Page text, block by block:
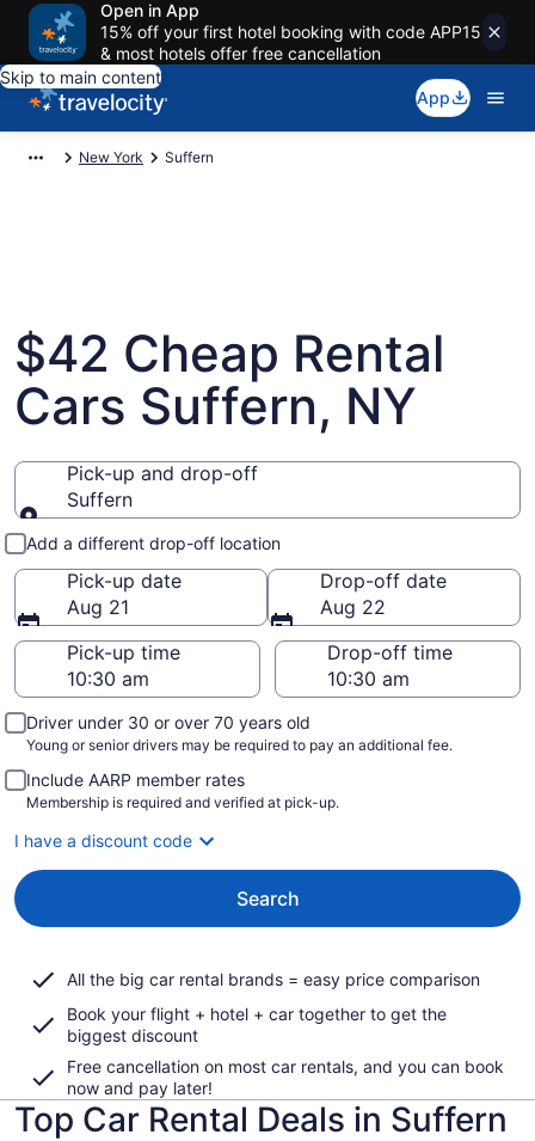
Open in App
15% off your first hotel booking with code APP15
& most hotels offer free cancellation
Skip to main content
App
New York Suffern
$42 Cheap Rental
Cars Suffern, NY
Pick-up and drop-off
Suffern
Pick-up and drop-off
Add a different drop-off location
Pick-up date
Aug 21
Drop-off date
Aug 22
Pick-up time
Drop-off time
Driver under 30 or over 70 years old
Young or senior drivers may be required to pay an additional fee.
Include AARP member rates
Membership is required and verified at pick-up.
I have a discount code
Search
All the big car rental brands = easy price comparison
Book your flight + hotel + car together to get the
biggest discount
Free cancellation on most car rentals, and you can book
now and pay later!
Top Car Rental Deals in Suffern